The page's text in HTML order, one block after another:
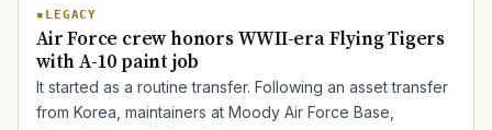
LEGACY
Air Force crew honors WWII-era Flying Tigers
with A-10 paint job
It started as a routine transfer. Following an asset transfer
from Korea, maintainers at Moody Air Force Base,
PACT Act
PTSD Mental Health Transition Caregiver